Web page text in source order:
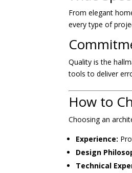
From elegant
every type of
Quality is the
tools to deliver
How to
Choosing an
Experience:
Design
Technical